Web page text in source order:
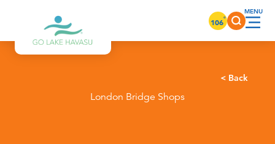
Skip to content 106°
< Back
London Bridge Shops